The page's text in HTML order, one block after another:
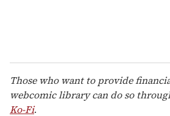
Those who want to provide
webcomic library can do so
Ko-Fi.